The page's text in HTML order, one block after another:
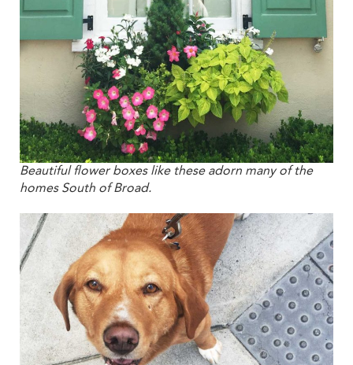
Beautiful flower boxes like these adorn many of the
homes South of Broad.